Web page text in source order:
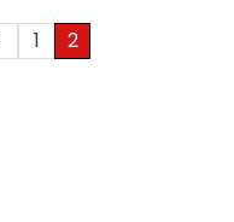
1 2